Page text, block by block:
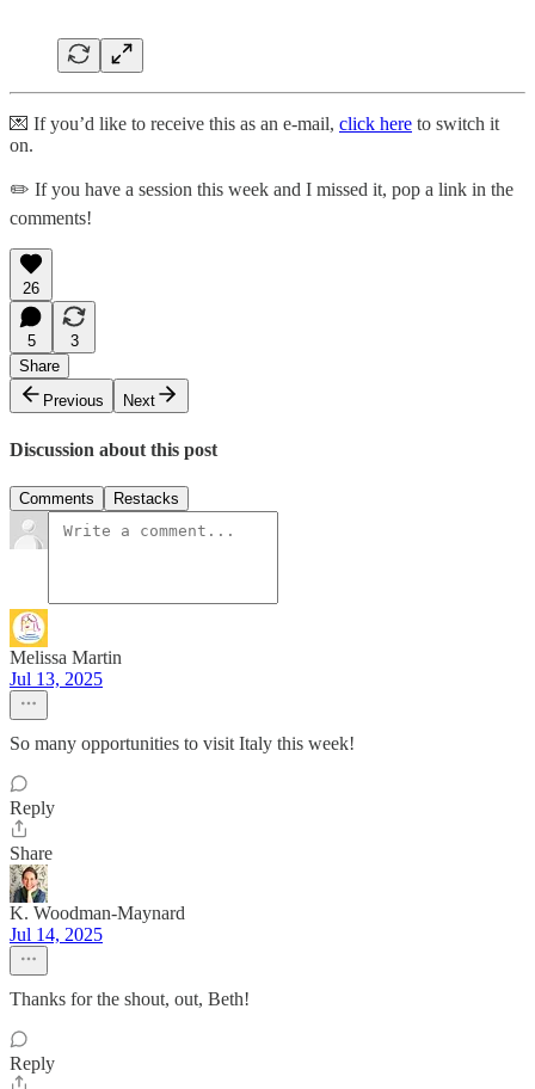
💌 If you’d like to receive this as an e-mail, click here to switch it
on.
✏️ If you have a session this week and I missed it, pop a link in the
comments!
26
5
3
Share
Previous
Next
Discussion about this post
Comments Restacks
Melissa Martin
Jul 13, 2025
So many opportunities to visit Italy this week!
Reply
Share
K. Woodman-Maynard
Jul 14, 2025
Thanks for the shout, out, Beth!
Reply